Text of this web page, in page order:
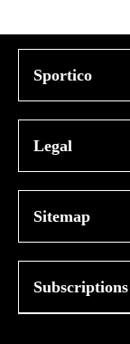
Sportico
Legal
Sitemap
Subscriptions